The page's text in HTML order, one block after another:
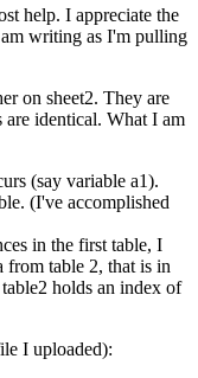
help. I appreciate the
writing as I'm pulling
on sheet2. They are
are identical. What I am
(say variable a1).
(I've accomplished
in the first table, I
from table 2, that is in
holds an index of
I uploaded):